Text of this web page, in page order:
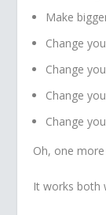
Make
Change
Change
Change
Change
Oh, one
It works both